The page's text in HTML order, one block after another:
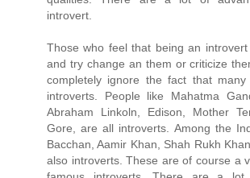
introvert.
Those who feel that being an
and try change an them or criticize
completely ignore the fact that
introverts. People like Mahatma
Abraham Linkoln, Edison, Mother
Gore, are all introverts. Among the
Bacchan, Aamir Khan, Shah Rukh
also introverts. These are of course a